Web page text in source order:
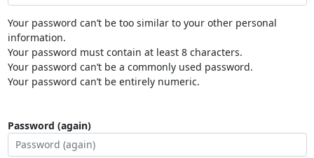
Your password can’t be too similar to your other personal
information.
Your password must contain at least 8 characters.
Your password can’t be a commonly used password.
Your password can’t be entirely numeric.
Password (again)